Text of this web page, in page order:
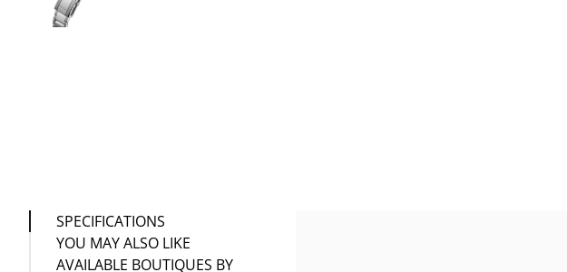
SPECIFICATIONS
YOU MAY ALSO LIKE
AVAILABLE BOUTIQUES BY